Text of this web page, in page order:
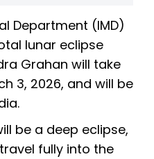
Department (IMD)
lunar eclipse
Grahan will take
3, 2026, and will be
be a deep eclipse,
fully into the